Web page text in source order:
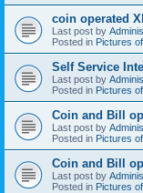
coin operated
Last post by
Posted in Pictures
Self Service
Last post by
Posted in Pictures
Coin and Bill
Last post by
Posted in Pictures
Coin and Bill
Last post by
Posted in Pictures